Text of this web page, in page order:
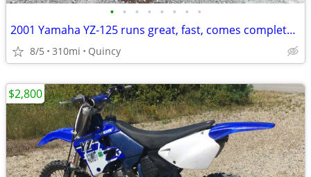
• • • • • • • •
2001 Yamaha YZ-125 runs great, fast, comes complete w/accessories
8/5 310mi Quincy
$2,800